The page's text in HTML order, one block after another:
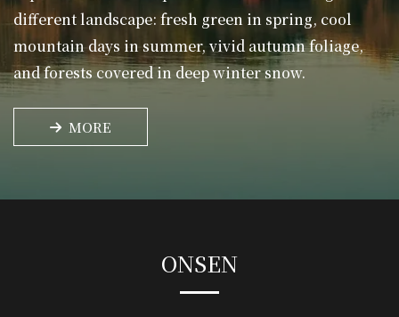
different landscape: fresh green in spring, cool
mountain days in summer, vivid autumn foliage,
and forests covered in deep winter snow.
MORE
ONSEN